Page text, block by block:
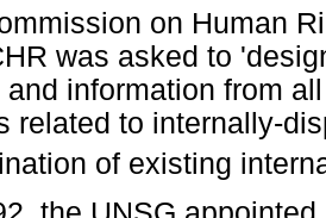
on Human
was asked to
and information from
related to internally-
of existing